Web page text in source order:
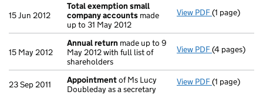
15 Jun 2012
Total exemption small
company accounts made
up to 31 May 2012
View PDF Total
(1 page)
15 May 2012
Annual return made up to 9
May 2012 with full list of
shareholders
View PDF Annual
(4 pages)
23 Sep 2011 Appointmentof Ms Lucy
Doubleday as a secretary
View PDF(1 page)